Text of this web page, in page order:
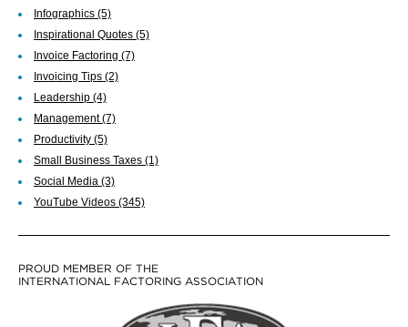
Infographics (5)
Inspirational Quotes (5)
Invoice Factoring (7)
Invoicing Tips (2)
Leadership (4)
Management(7)
Productivity (5)
Small Business Taxes (1)
Social Media (3)
YouTube Videos (345)
PROUD MEMBER OF THE
INTERNATIONAL FACTORING ASSOCIATION